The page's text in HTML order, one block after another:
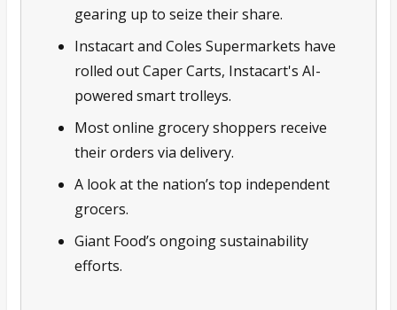
gearing up to seize their share.
Instacart and Coles Supermarkets have
rolled out Caper Carts, Instacart's AI-
powered smart trolleys.
Most online grocery shoppers receive
their orders via delivery.
A look at the nation’s top independent
grocers.
Giant Food’s ongoing sustainability
efforts.